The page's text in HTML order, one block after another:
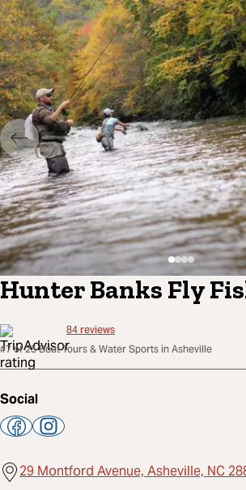
Hunter Banks Fly
84reviews
#7 of 25 Boat Tours & Water Sports in Asheville
Social
29 Montford Avenue, Asheville, NC